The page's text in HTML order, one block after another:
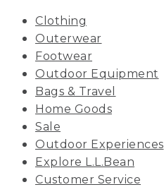
Clothing
Outerwear
Footwear
Outdoor Equipment
Bags & Travel
Home Goods
Sale
Outdoor Experiences
Explore L.L.Bean
Customer Service